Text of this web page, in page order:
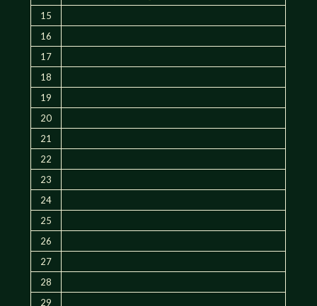
15
16
17
18
19
20
21
22
23
24
25
26
27
28
29